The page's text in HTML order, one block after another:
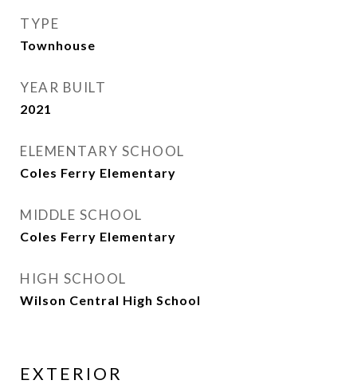
TYPE
Townhouse
YEAR BUILT
2021
ELEMENTARY SCHOOL
Coles Ferry Elementary
MIDDLE SCHOOL
Coles Ferry Elementary
HIGH SCHOOL
Wilson Central High School
EXTERIOR